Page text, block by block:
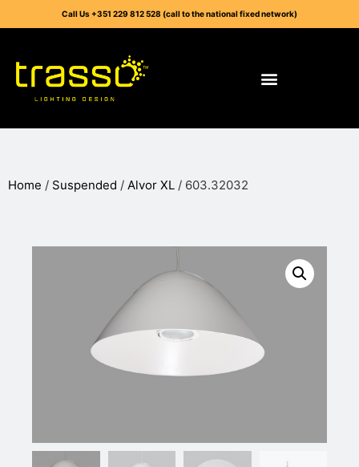
Call Us +351 229 812 528 (call to the national fixed network)
Home / Suspended / Alvor XL / 603.32032